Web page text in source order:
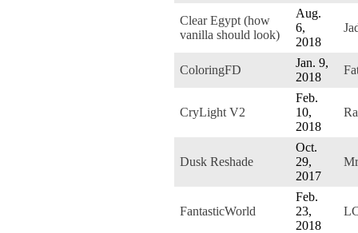
Clear Egypt (how
vanilla should look)
Aug.
6,
2018
ColoringFD
Jan. 9,
2018
CryLight V2
Feb.
10,
2018
Dusk Reshade
Oct.
29,
2017
FantasticWorld
Feb.
23,
2018